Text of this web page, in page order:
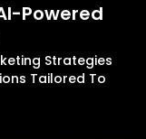
Powered
Strategies
Tailored To